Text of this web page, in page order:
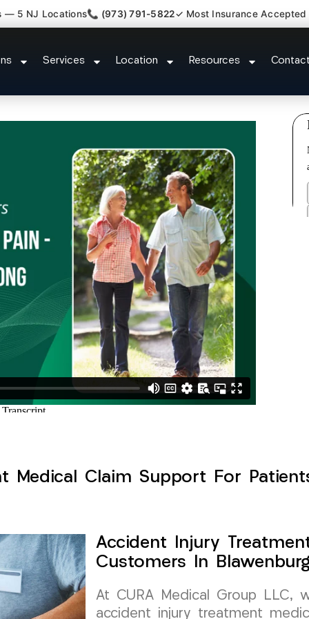
— 5 NJ Locations📞 (973) 791-5822✓ Most Insurance
Services Location Resources
Medical Claim Support For
Accident Injury
Customers In
At CURA Medical Group LLC,
accident injury treatment